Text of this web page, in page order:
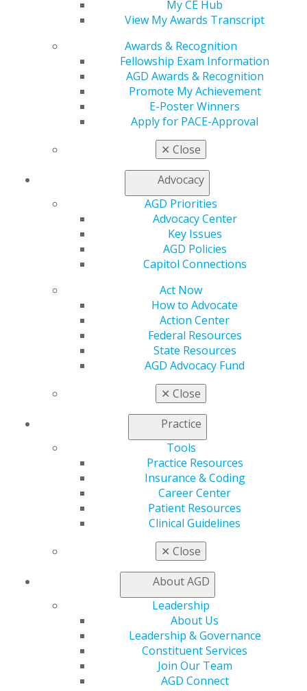
My CE Hub
View My Awards Transcript
Awards & Recognition
Fellowship Exam Information
AGD Awards & Recognition
Promote My Achievement
E-Poster Winners
Apply for PACE-Approval
✕ Close
Advocacy
AGD Priorities
Advocacy Center
Key Issues
AGD Policies
Capitol Connections
Act Now
How to Advocate
Action Center
Federal Resources
State Resources
AGD Advocacy Fund
✕ Close
Practice
Tools
Practice Resources
Insurance & Coding
Career Center
Patient Resources
Clinical Guidelines
✕ Close
About AGD
Leadership
About Us
Leadership & Governance
Constituent Services
Join Our Team
AGD Connect
Facebook
TwitterLinkedInYouTube
Instagram
Find an AGD Dentist
Contact Us
AGD Connect
Refer-a-Colleague Program
Membership Buyback
General Dentistry
Insurance and Coding
Patient Resources
Member Benefits
Find a Mentor/Mentee
Education
Find a PACE Provider
My CE Hub
View My Awards Transcript
Awards & Recognition
Fellowship Exam Information
AGD Awards & Recognition
Promote My Achievement
E-Poster Winners
Apply for PACE-Approval